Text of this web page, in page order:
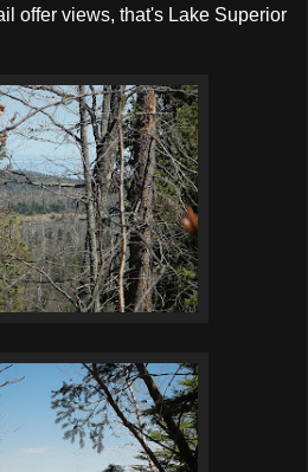
offer views, that's Lake Superior